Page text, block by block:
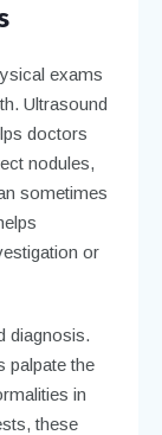
exams
Ultrasound
doctors
nodules,
sometimes
or
diagnosis.
palpate the
in
these